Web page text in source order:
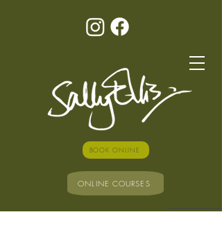
BOOK ONLINE
ONLINE COURSES